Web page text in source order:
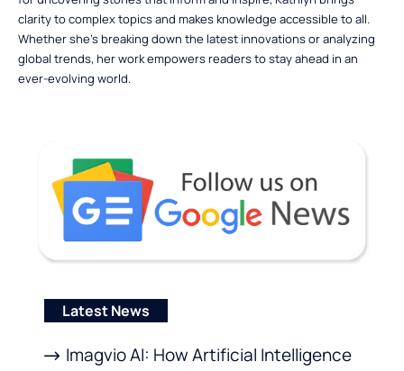
clarity to complex topics and makes knowledge accessible to all.
Whether she’s breaking down the latest innovations or analyzing
global trends, her work empowers readers to stay ahead in an
ever-evolving world.
Latest News
Imagvio AI: How Artificial Intelligence